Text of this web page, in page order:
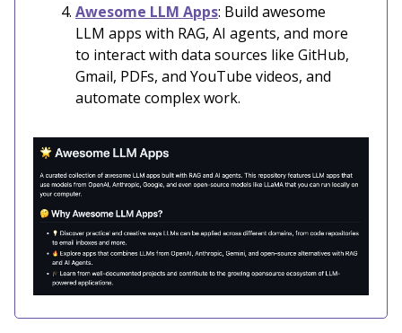
Awesome LLM Apps: Build awesome
LLM apps with RAG, AI agents, and more
to interact with data sources like GitHub,
Gmail, PDFs, and YouTube videos, and
automate complex work.